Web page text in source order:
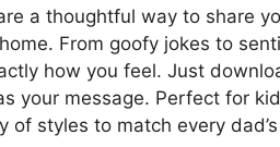
a thoughtful way to share
From goofy jokes to
how you feel. Just
your message. Perfect for
of styles to match every